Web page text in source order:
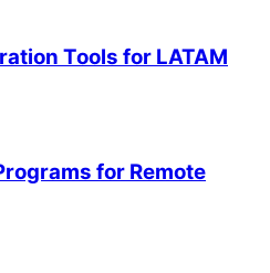
Tools for LATAM
for Remote